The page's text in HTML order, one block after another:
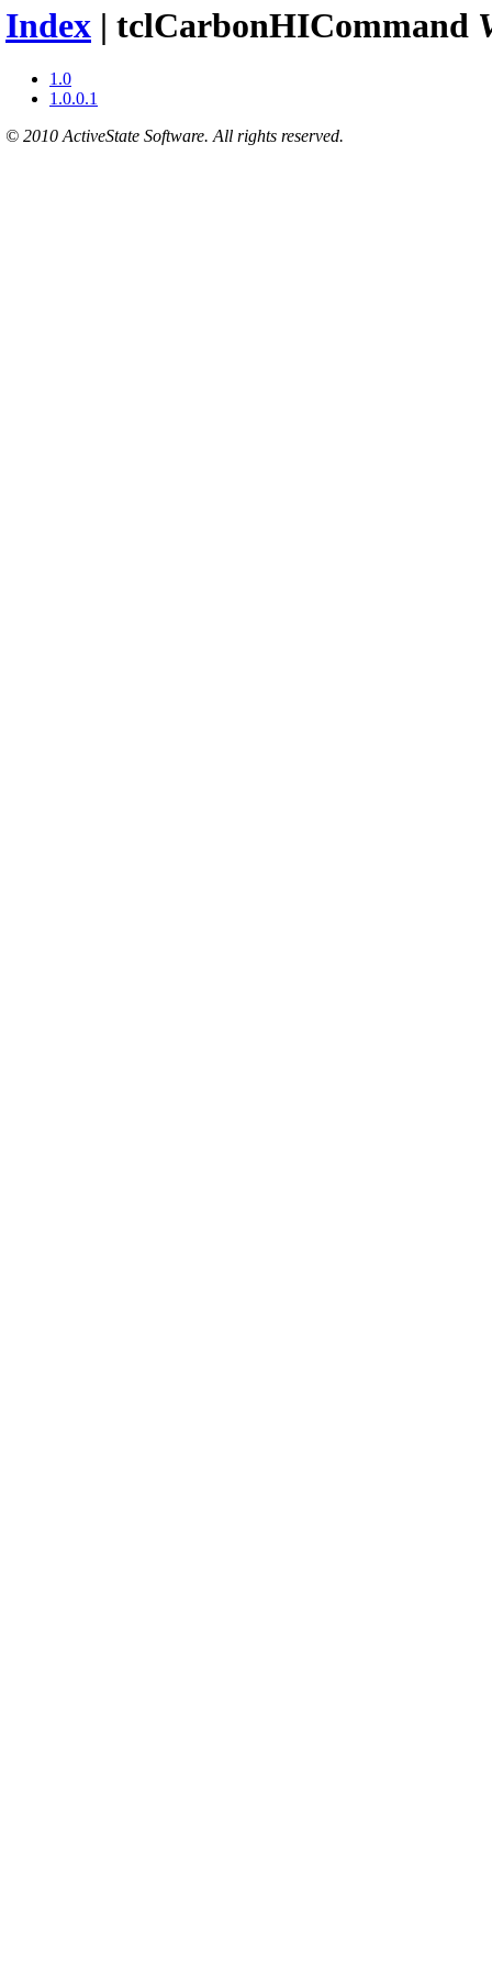
Index | tclCarbonHICommand
1.0
1.0.0.1
© 2010 ActiveState Software. All rights reserved.